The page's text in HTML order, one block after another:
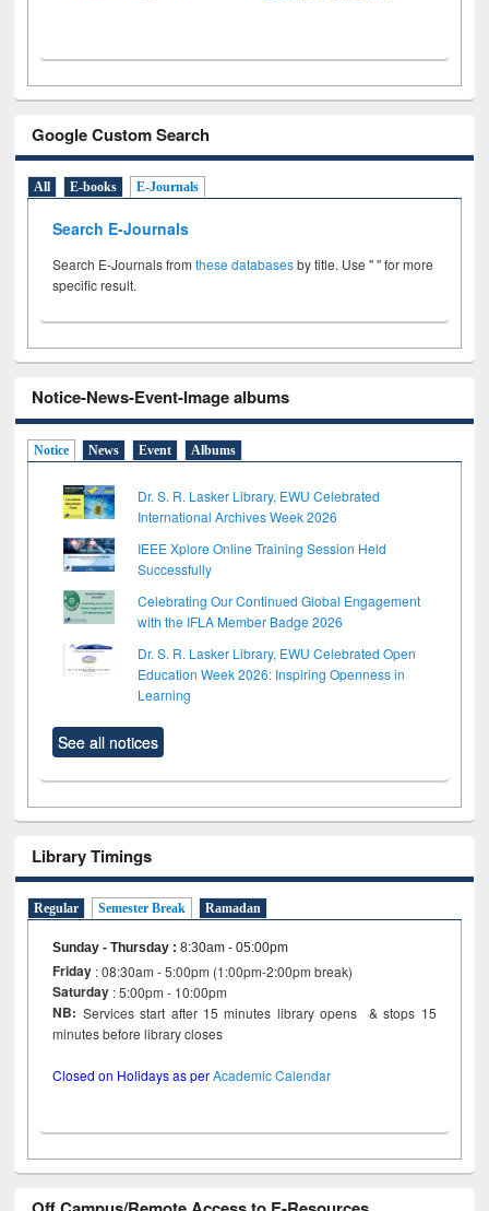
Google Custom Search
All E-books E-Journals
Search E-Journals
Search E-Journals fromthese databasesby title. Use " " for more
specific result.
Notice-News-Event-Image albums
Notice News Event Albums
Dr. S. R. Lasker Library, EWU Celebrated
International Archives Week 2026
IEEE Xplore Online Training Session Held
Successfully
Celebrating Our Continued Global Engagement
with the IFLA Member Badge 2026
Dr. S. R. Lasker Library, EWU Celebrated Open
Education Week 2026: Inspiring Openness in
Learning
See all notices
Library Timings
Regular Semester Break Ramadan
Sunday - Thursday :8:30am - 05:00pm
Friday : 08:30am - 5:00pm (1:00pm-2:00pm break)
Saturday : 5:00pm - 10:00pm
NB: Services start after 15 minutes library opens & stops 15
minutes before library closes
Closed on Holidays as perAcademic Calendar